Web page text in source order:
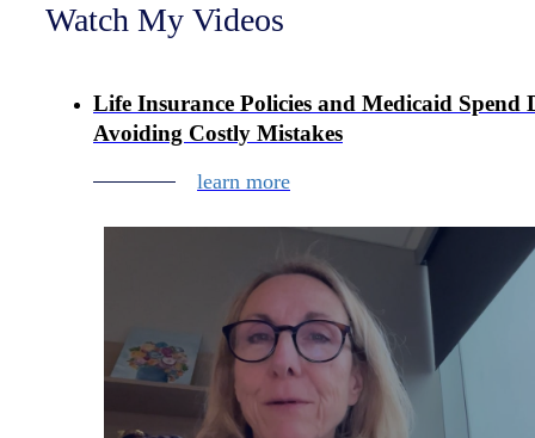
Watch My Videos
Life Insurance Policies and Medicaid Spend
Avoiding Costly Mistakes
learn more